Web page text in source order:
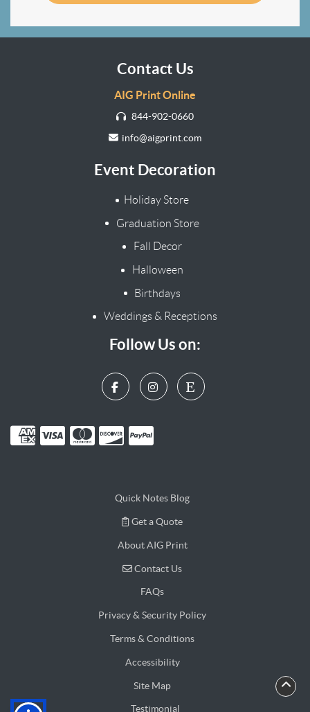
Contact Us
AIG Print Online
844-902-0660
info@aigprint.com
Event Decoration
Holiday Store
Graduation Store
Fall Decor
Halloween
Birthdays
Weddings & Receptions
Follow Us on:
Quick Notes Blog
Get a Quote
Get a Quote
About AIG Print
Contact Us
Contact Us
FAQs
Privacy & Security Policy
Terms & Conditions
Accessibility
Site Map
Testimonial